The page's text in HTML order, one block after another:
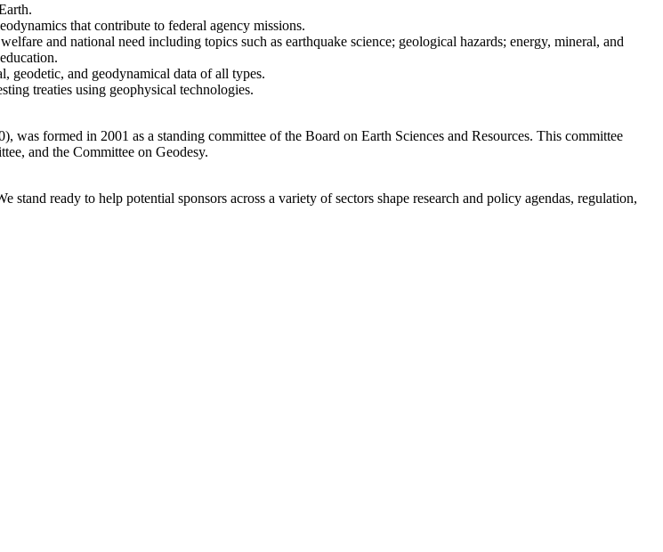
that contribute to federal agency missions.
and national need including topics such as earthquake science; geological hazards; energy, mineral, and
geodetic, and geodynamical data of all types.
treaties using geophysical technologies.
formed in 2001 as a standing committee of the Board on Earth Sciences and Resources. This committee
and the Committee on Geodesy.
ready to help potential sponsors across a variety of sectors shape research and policy agendas, regulation,